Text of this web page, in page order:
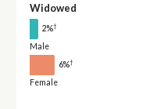
Widowed
2%†
Male
6%†
Female